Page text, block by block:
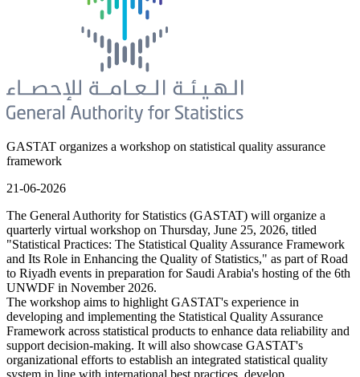
GASTAT organizes a workshop on statistical quality assurance
framework
21-06-2026
The General Authority for Statistics (GASTAT) will organize a
quarterly virtual workshop on Thursday, June 25, 2026, titled
"Statistical Practices: The Statistical Quality Assurance Framework
and Its Role in Enhancing the Quality of Statistics," as part of Road
to Riyadh events in preparation for Saudi Arabia's hosting of the 6th
UNWDF in November 2026.
The workshop aims to highlight GASTAT's experience in
developing and implementing the Statistical Quality Assurance
Framework across statistical products to enhance data reliability and
support decision-making. It will also showcase GASTAT's
organizational efforts to establish an integrated statistical quality
system in line with international best practices, develop